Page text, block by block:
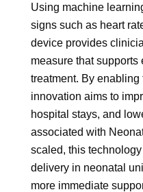
Using machine
signs such as heart
device provides
measure that supports
treatment. By
innovation aims to
hospital stays, and
associated with
scaled, this
delivery in neonatal
more immediate